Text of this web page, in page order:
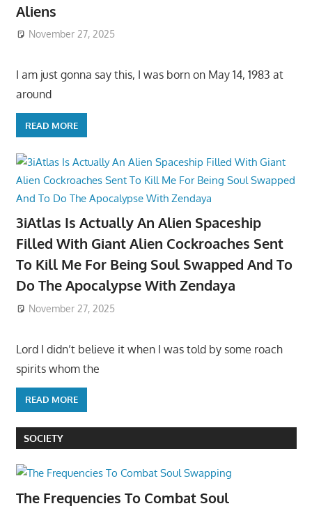
Aliens
November 27, 2025
I am just gonna say this, I was born on May 14, 1983 at
around
READ MORE
3iAtlas Is Actually An Alien Spaceship
Filled With Giant Alien Cockroaches Sent
To Kill Me For Being Soul Swapped And To
Do The Apocalypse With Zendaya
November 27, 2025
Lord I didn’t believe it when I was told by some roach
spirits whom the
READ MORE
SOCIETY
The Frequencies To Combat Soul